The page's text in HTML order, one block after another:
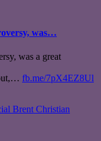
was…
was a great
fb.me/7pX4EZ8Ul
Brent Christian